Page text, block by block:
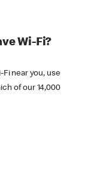
Wi-Fi?
near you, use
of our 14,000